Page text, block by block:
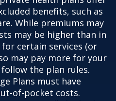
benefits, such as
While premiums may
may be higher than in
certain services (or
may pay more for your
the plan rules.
Plans must have
of-pocket costs.